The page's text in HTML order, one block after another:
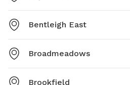
Bentleigh East
Broadmeadows
Brookfield